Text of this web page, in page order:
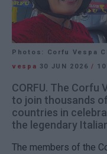
Photos: Corfu Vespa
vespa 30 JUN 2026 /
CORFU. The Corfu
to join thousands
countries in
the legendary
The members of the